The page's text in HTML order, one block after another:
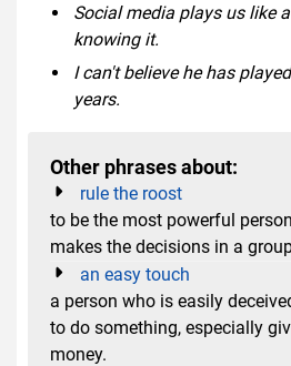
Social media plays us like
knowing it.
I can't believe he has
years.
Other phrases about:
rule the roost
to be the most powerful
makes the decisions in a
an easy touch
a person who is easily
to do something, especially
money.